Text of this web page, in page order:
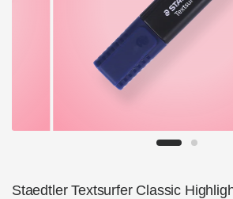
Staedtler Textsurfer Classic